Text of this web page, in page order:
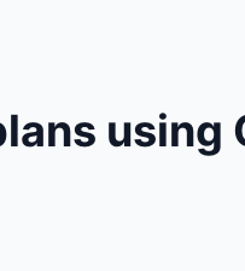
using